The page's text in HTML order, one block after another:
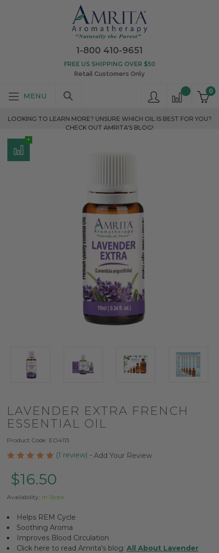
1-800 410-9651
0
FREE US SHIPPING OVER $50
Retail Customers Only
LOOKING TO LEARN MORE? UNSURE WHICH OIL IS BEST FOR YOU?
CHECK OUT AMRITA'S BLOG!
LAVENDER EXTRA FRENCH
ESSENTIAL OIL
Product Code: EO4113
(1 review) - Add Your Review
$16.50
Availability: In Stock
Helps REM Cycle
Soothing Aroma
Improves Blood Circulation
Click here to read Amrita's blog: All About Lavender